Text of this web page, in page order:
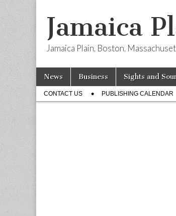
Jamaica
Jamaica Plain, Boston,
Main
menu
Skip
content
News Business Sights and
Sub
menu
CONTACT US PUBLISHING CALENDAR